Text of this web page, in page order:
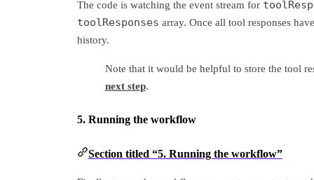
The code is watching the event stream for
toolResponses array. Once all tool responses
history.
Note that it would be helpful to store the tool
next step.
5. Running the workflow
Section titled “5. Running the workflow”